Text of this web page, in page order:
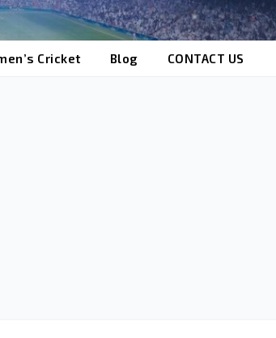
Cricket Blog CONTACT US